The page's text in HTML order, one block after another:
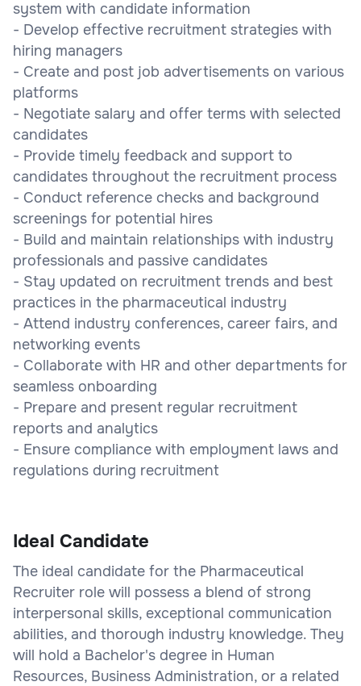
system with candidate information
- Develop effective recruitment strategies with
hiring managers
- Create and post job advertisements on various
platforms
- Negotiate salary and offer terms with selected
candidates
- Provide timely feedback and support to
candidates throughout the recruitment process
- Conduct reference checks and background
screenings for potential hires
- Build and maintain relationships with industry
professionals and passive candidates
- Stay updated on recruitment trends and best
practices in the pharmaceutical industry
- Attend industry conferences, career fairs, and
networking events
- Collaborate with HR and other departments for
seamless onboarding
- Prepare and present regular recruitment
reports and analytics
- Ensure compliance with employment laws and
regulations during recruitment
Ideal Candidate
The ideal candidate for the Pharmaceutical
Recruiter role will possess a blend of strong
interpersonal skills, exceptional communication
abilities, and thorough industry knowledge. They
will hold a Bachelor's degree in Human
Resources, Business Administration, or a related